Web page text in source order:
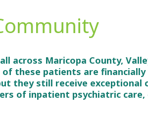
across Maricopa County,
these patients are
they still receive exceptional
of inpatient psychiatric care,